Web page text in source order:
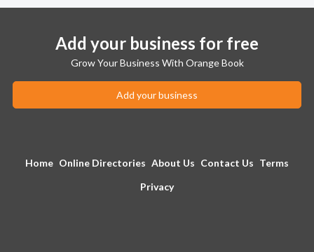
Add your business for free
Grow Your Business With Orange Book
Add your business
Home Online Directories About Us Contact Us Terms
Privacy